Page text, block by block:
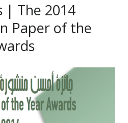
| The 2014
Paper of the